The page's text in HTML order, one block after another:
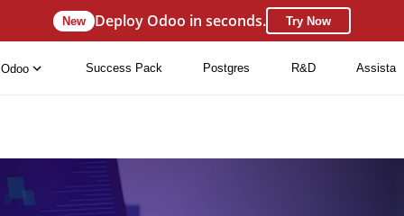
New Deploy Odoo in seconds. Try Now
Odoo Success Pack Postgres R&D Assista